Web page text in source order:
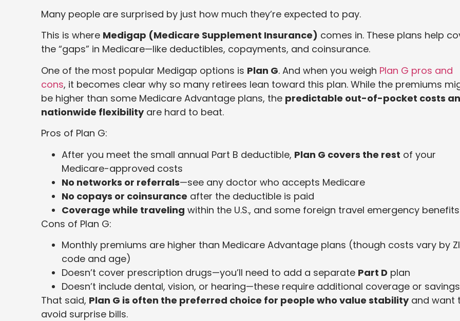
Many people are surprised by just how much they’re expected to pay.
This is where Medigap (Medicare Supplement Insurance) comes in. These plans help
the “gaps” in Medicare—like deductibles, copayments, and coinsurance.
One of the most popular Medigap options is Plan G. And when you weigh Plan G pros and
cons, it becomes clear why so many retirees lean toward this plan. While the premiums
be higher than some Medicare Advantage plans, the predictable out-of-pocket costs
nationwide flexibilityare hard to beat.
Pros of Plan G:
After you meet the small annual Part B deductible, Plan G covers the rest of your
Medicare-approved costs
No networks or referrals—see any doctor who accepts Medicare
No copays or coinsurance after the deductible is paid
Coverage while traveling within the U.S., and some foreign travel emergency benefits
Cons of Plan G:
Monthly premiums are higher than Medicare Advantage plans (though costs vary by
code and age)
Doesn’t cover prescription drugs—you’ll need to add a separate Part D plan
Doesn’t include dental, vision, or hearing—these require additional coverage or savings
That said, Plan G is often the preferred choice for people who value stabilityand want
avoid surprise bills.